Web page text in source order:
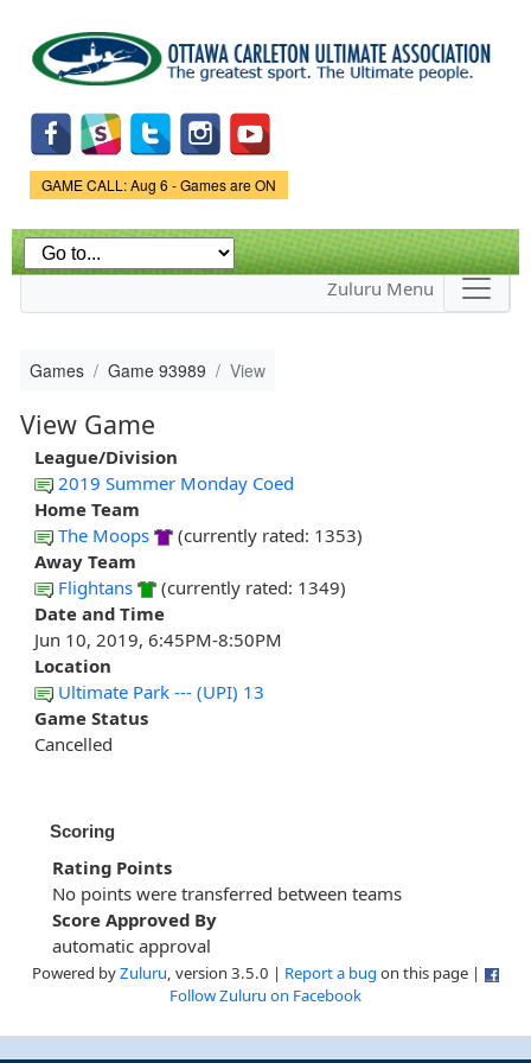
main
content
Game Status.
GAME CALL: Aug 6 - Games are ON
Zuluru Menu
Games Game 93989 View
View Game
League/Division
2019 Summer Monday Coed
Home Team
The Moops
(currently rated: 1353)
Away Team
Flightans
(currently rated: 1349)
Date and Time
Jun 10, 2019, 6:45PM-8:50PM
Location
Ultimate Park --- (UPI) 13
Game Status
Cancelled
Scoring
Rating Points
No points were transferred between teams
Score Approved By
automatic approval
Powered byZuluru, version 3.5.0 | Report a bug on this page |
Follow Zuluru on Facebook